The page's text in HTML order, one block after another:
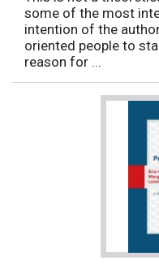
some of the most
intention of the
oriented people to
reason for ...